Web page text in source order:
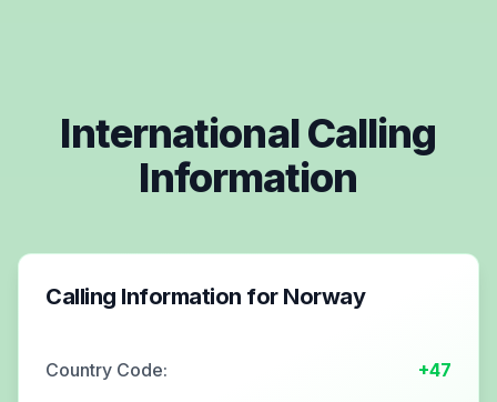
International Calling
Information
Calling Information for Norway
Country Code: +47